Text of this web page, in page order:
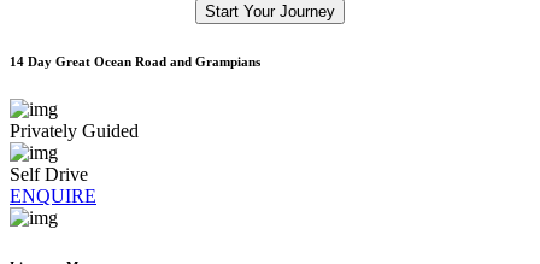
14 Day Great Ocean Road and Grampians
Privately Guided
Self Drive
ENQUIRE